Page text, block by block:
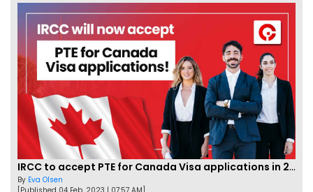
IRCC to accept PTE for Canada Visa applications in 2023!
By Eva Olsen